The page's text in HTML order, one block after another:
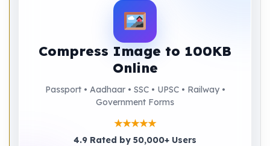
Compress Image to 100KB
Online
Passport • Aadhaar • SSC • UPSC • Railway •
Government Forms
★★★★★
4.9 Rated by 50,000+ Users